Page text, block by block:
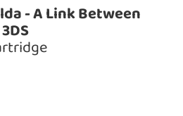
- A Link Between